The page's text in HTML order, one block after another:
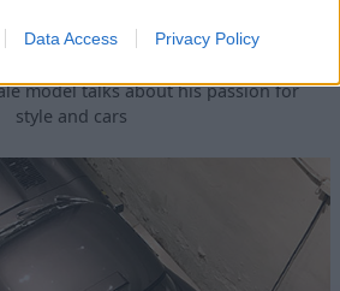
Data Access Privacy Policy
Visits the E-type
model talks about his passion for
style and cars